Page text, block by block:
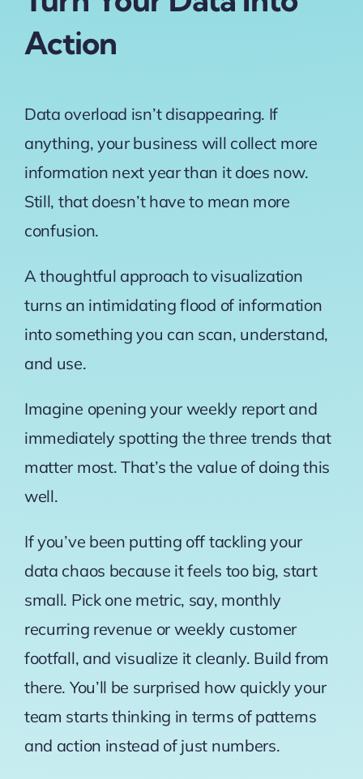
Action
Data overload isn’t disappearing. If
anything, your business will collect more
information next year than it does now.
Still, that doesn’t have to mean more
confusion.
A thoughtful approach to visualization
turns an intimidating flood of information
into something you can scan, understand,
and use.
Imagine opening your weekly report and
immediately spotting the three trends that
matter most. That’s the value of doing this
well.
If you’ve been putting off tackling your
data chaos because it feels too big, start
small. Pick one metric, say, monthly
recurring revenue or weekly customer
footfall, and visualize it cleanly. Build from
there. You’ll be surprised how quickly your
team starts thinking in terms of patterns
and action instead of just numbers.